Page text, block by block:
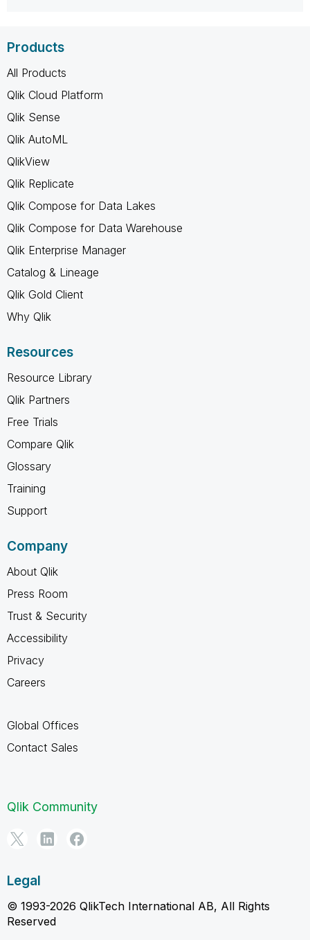
Products
All Products
Qlik Cloud Platform
Qlik Sense
Qlik AutoML
QlikView
Qlik Replicate
Qlik Compose for Data Lakes
Qlik Compose for Data Warehouse
Qlik Enterprise Manager
Catalog & Lineage
Qlik Gold Client
Why Qlik
Resources
Resource Library
Qlik Partners
Free Trials
Compare Qlik
Glossary
Training
Support
Company
About Qlik
Press Room
Trust & Security
Accessibility
Privacy
Careers
Global Offices
Contact Sales
Qlik Community
Legal
© 1993-2026 QlikTech International AB, All Rights
Reserved